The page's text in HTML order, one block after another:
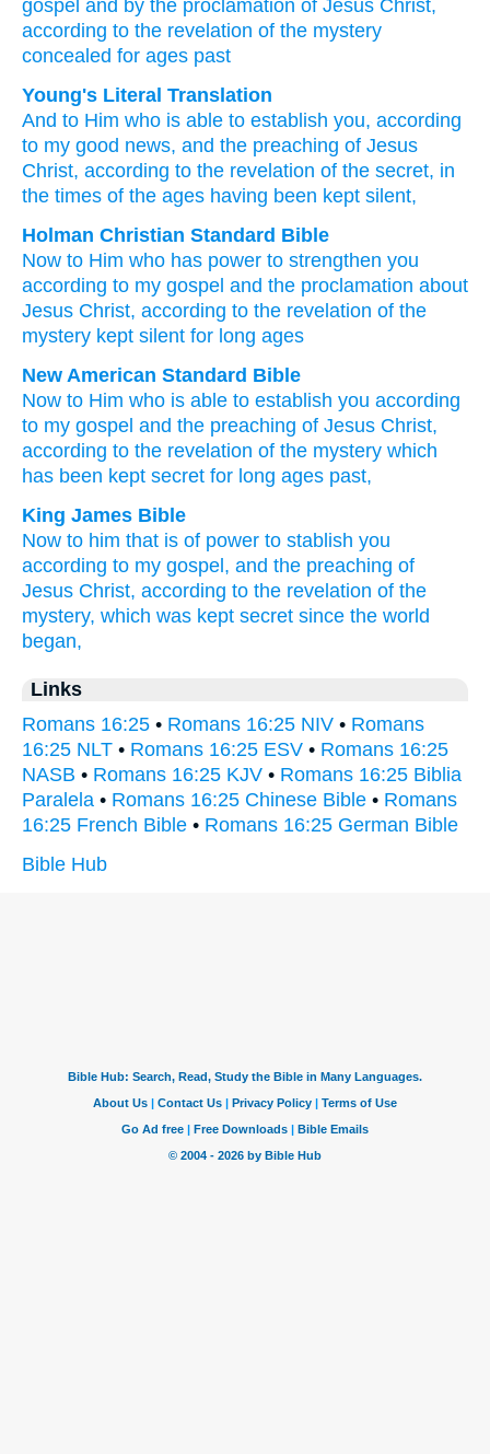
gospel and by the proclamation of Jesus Christ,
according to the revelation of the mystery
concealed for ages past
Young's Literal Translation
And to Him who is able to establish you, according
to my good news, and the preaching of Jesus
Christ, according to the revelation of the secret, in
the times of the ages having been kept silent,
Holman Christian Standard Bible
Now to Him who has power to strengthen you
according to my gospel and the proclamation about
Jesus Christ, according to the revelation of the
mystery kept silent for long ages
New American Standard Bible
Now to Him who is able to establish you according
to my gospel and the preaching of Jesus Christ,
according to the revelation of the mystery which
has been kept secret for long ages past,
King James Bible
Now to him that is of power to stablish you
according to my gospel, and the preaching of
Jesus Christ, according to the revelation of the
mystery, which was kept secret since the world
began,
Links
Romans 16:25 • Romans 16:25 NIV • Romans
16:25 NLT • Romans 16:25 ESV • Romans 16:25
NASB • Romans 16:25 KJV • Romans 16:25 Biblia
Paralela • Romans 16:25 Chinese Bible • Romans
16:25 French Bible • Romans 16:25 German Bible
Bible Hub